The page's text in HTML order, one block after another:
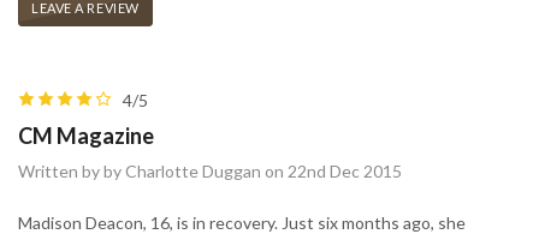
LEAVE A REVIEW
4/5
CM Magazine
Written by by Charlotte Duggan on 22nd Dec 2015
Madison Deacon, 16, is in recovery. Just six months ago, she